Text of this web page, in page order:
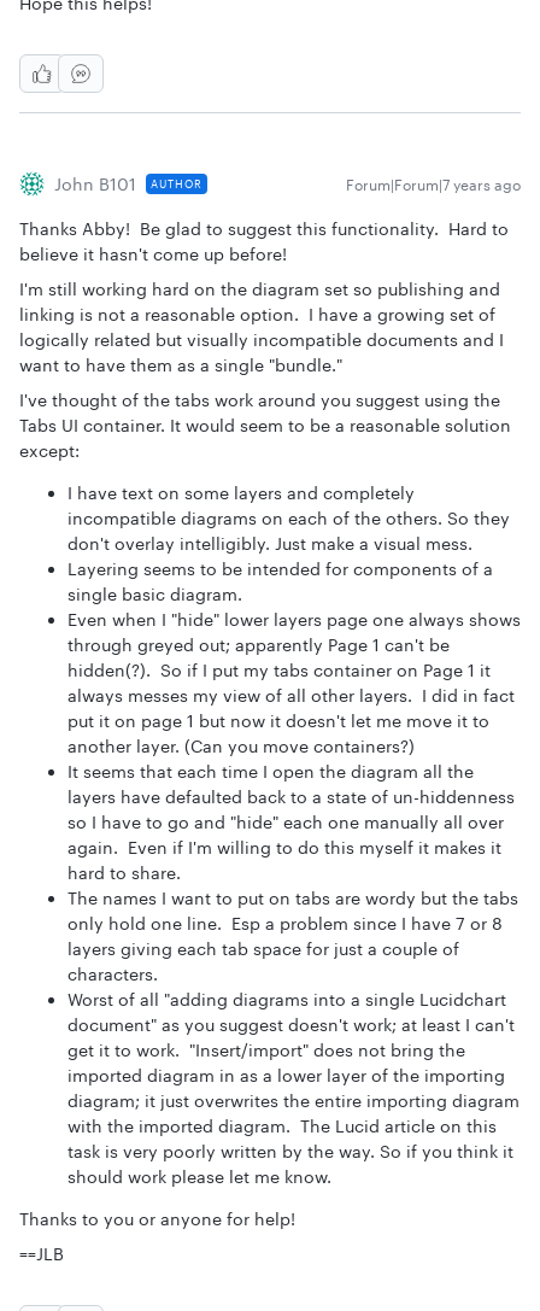
John B101 AUTHOR Forum|Forum|7 years ago
Thanks Abby! Be glad to suggest this functionality. Hard to
believe it hasn't come up before!
I'm still working hard on the diagram set so publishing and
linking is not a reasonable option. I have a growing set of
logically related but visually incompatible documents and I
want to have them as a single "bundle."
I've thought of the tabs work around you suggest using the
Tabs UI container. It would seem to be a reasonable solution
except:
I have text on some layers and completely
incompatible diagrams on each of the others. So they
don't overlay intelligibly. Just make a visual mess.
Layering seems to be intended for components of a
single basic diagram.
Even when I "hide" lower layers page one always shows
through greyed out; apparently Page 1 can't be
hidden(?). So if I put my tabs container on Page 1 it
always messes my view of all other layers. I did in fact
put it on page 1 but now it doesn't let me move it to
another layer. (Can you move containers?)
It seems that each time I open the diagram all the
layers have defaulted back to a state of un-hiddenness
so I have to go and "hide" each one manually all over
again. Even if I'm willing to do this myself it makes it
hard to share.
The names I want to put on tabs are wordy but the tabs
only hold one line. Esp a problem since I have 7 or 8
layers giving each tab space for just a couple of
characters.
Worst of all "adding diagrams into a single Lucidchart
document" as you suggest doesn't work; at least I can't
get it to work. "Insert/import" does not bring the
imported diagram in as a lower layer of the importing
diagram; it just overwrites the entire importing diagram
with the imported diagram. The Lucid article on this
task is very poorly written by the way. So if you think it
should work please let me know.
Thanks to you or anyone for help!
==JLB